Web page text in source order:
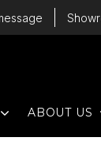
EXPAND
ABOUT US